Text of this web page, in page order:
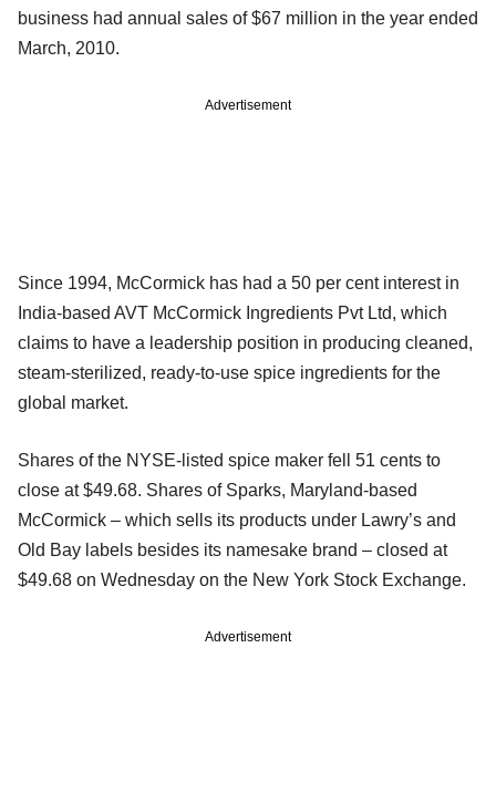
business had annual sales of $67 million in the year ended
March, 2010.
Advertisement
Since 1994, McCormick has had a 50 per cent interest in
India-based AVT McCormick Ingredients Pvt Ltd, which
claims to have a leadership position in producing cleaned,
steam-sterilized, ready-to-use spice ingredients for the
global market.
Shares of the NYSE-listed spice maker fell 51 cents to
close at $49.68. Shares of Sparks, Maryland-based
McCormick – which sells its products under Lawry’s and
Old Bay labels besides its namesake brand – closed at
$49.68 on Wednesday on the New York Stock Exchange.
Advertisement